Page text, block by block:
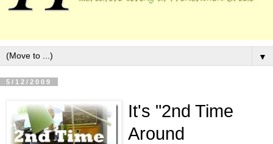
▼
5/12/2009
It's "2nd Time
Around